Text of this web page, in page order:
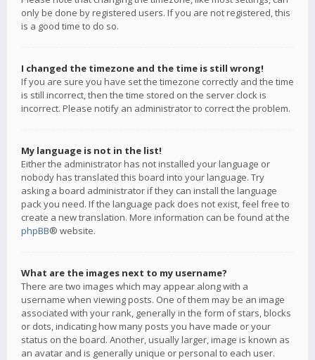
only be done by registered users. If you are not registered, this
is a good time to do so.
I changed the timezone and the time is still wrong!
If you are sure you have set the timezone correctly and the time
is still incorrect, then the time stored on the server clock is
incorrect. Please notify an administrator to correct the problem.
My language is not in the list!
Either the administrator has not installed your language or
nobody has translated this board into your language. Try
asking a board administrator if they can install the language
pack you need. If the language pack does not exist, feel free to
create a new translation. More information can be found at the
phpBB® website.
What are the images next to my username?
There are two images which may appear along with a
username when viewing posts. One of them may be an image
associated with your rank, generally in the form of stars, blocks
or dots, indicating how many posts you have made or your
status on the board. Another, usually larger, image is known as
an avatar and is generally unique or personal to each user.